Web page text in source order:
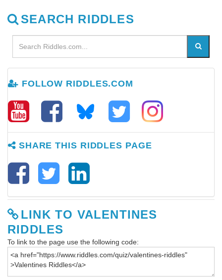
SEARCH RIDDLES
FOLLOW RIDDLES.COM
SHARE THIS RIDDLES PAGE
LINK TO VALENTINES
RIDDLES
To link to the page use the following code: